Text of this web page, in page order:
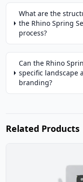
What are the
the Rhino Spring
process?
Can the Rhino
specific landscape
branding?
Related Products